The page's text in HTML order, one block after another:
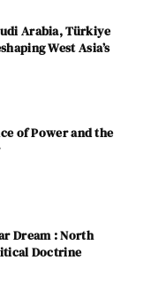
Arabia, Türkiye
West Asia’s
of Power and the
Dream : North
Doctrine